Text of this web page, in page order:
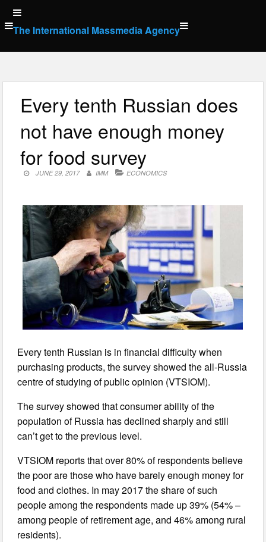
Skip
to
content
The International Massmedia Agency
Every tenth Russian does
not have enough money
for food survey
JUNE 29, 2017 IMM ECONOMICS
Every tenth Russian is in financial difficulty when
purchasing products, the survey showed the all-Russia
centre of studying of public opinion (VTSIOM).
The survey showed that consumer ability of the
population of Russia has declined sharply and still
can’t get to the previous level.
VTSIOM reports that over 80% of respondents believe
the poor are those who have barely enough money for
food and clothes. In may 2017 the share of such
people among the respondents made up 39% (54% –
among people of retirement age, and 46% among rural
residents).